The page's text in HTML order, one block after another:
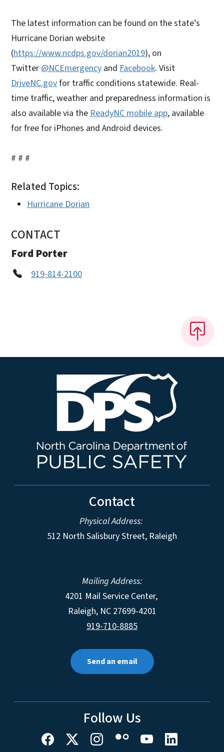
The latest information can be found on the state’s
Hurricane Dorian website
(https://www.ncdps.gov/dorian2019), on
Twitter @NCEmergency and Facebook. Visit
DriveNC.govfor traffic conditions statewide. Real-
time traffic, weather and preparedness information is
also available via the ReadyNC mobile app, available
for free for iPhones and Android devices.
# # #
Related Topics:
Hurricane Dorian
CONTACT
Ford Porter
919-814-2100
Contact
Physical Address:
512 North Salisbury Street, Raleigh
Mailing Address:
4201 Mail Service Center,
Raleigh, NC 27699-4201
919-710-8885
Send an email
Follow Us